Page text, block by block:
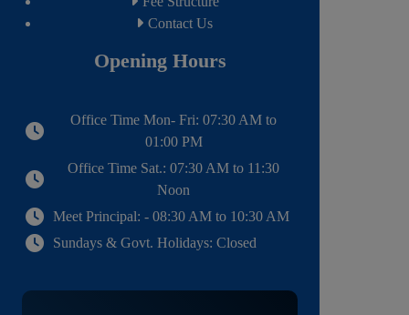
Contact Us
Opening Hours
Office Time Mon- Fri: 07:30 AM to
01:00 PM
Office Time Sat.: 07:30 AM to 11:30
Noon
Meet Principal: - 08:30 AM to 10:30 AM
Sundays & Govt. Holidays: Closed